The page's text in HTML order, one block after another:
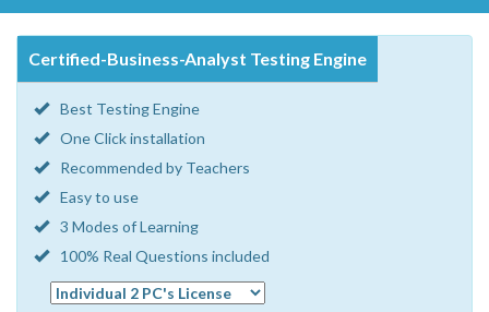
Certified-Business-Analyst Testing Engine
Best Testing Engine
One Click installation
Recommended by Teachers
Easy to use
3 Modes of Learning
100% Real Questions included